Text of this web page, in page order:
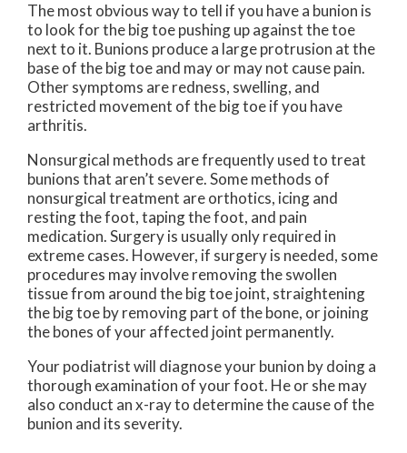
The most obvious way to tell if you have a bunion is
to look for the big toe pushing up against the toe
next to it. Bunions produce a large protrusion at the
base of the big toe and may or may not cause pain.
Other symptoms are redness, swelling, and
restricted movement of the big toe if you have
arthritis.
Nonsurgical methods are frequently used to treat
bunions that aren’t severe. Some methods of
nonsurgical treatment are orthotics, icing and
resting the foot, taping the foot, and pain
medication. Surgery is usually only required in
extreme cases. However, if surgery is needed, some
procedures may involve removing the swollen
tissue from around the big toe joint, straightening
the big toe by removing part of the bone, or joining
the bones of your affected joint permanently.
Your podiatrist will diagnose your bunion by doing a
thorough examination of your foot. He or she may
also conduct an x-ray to determine the cause of the
bunion and its severity.